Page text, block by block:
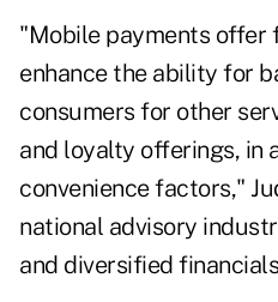
"Mobile payments offer
enhance the ability for
consumers for other
and loyalty offerings, in
convenience factors,"
national advisory
and diversified